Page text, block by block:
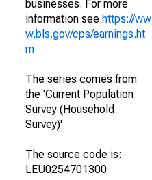
businesses. For more
information see https://ww
w.bls.gov/cps/earnings.ht
m
The series comes from
the 'Current Population
Survey (Household
Survey)'
The source code is:
LEU0254701300